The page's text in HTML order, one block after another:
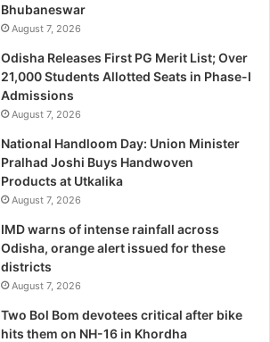
Bhubaneswar
August 7, 2026
Odisha Releases First PG Merit List; Over
21,000 Students Allotted Seats in Phase-I
Admissions
August 7, 2026
National Handloom Day: Union Minister
Pralhad Joshi Buys Handwoven
Products at Utkalika
August 7, 2026
IMD warns of intense rainfall across
Odisha, orange alert issued for these
districts
August 7, 2026
Two Bol Bom devotees critical after bike
hits them on NH-16 in Khordha